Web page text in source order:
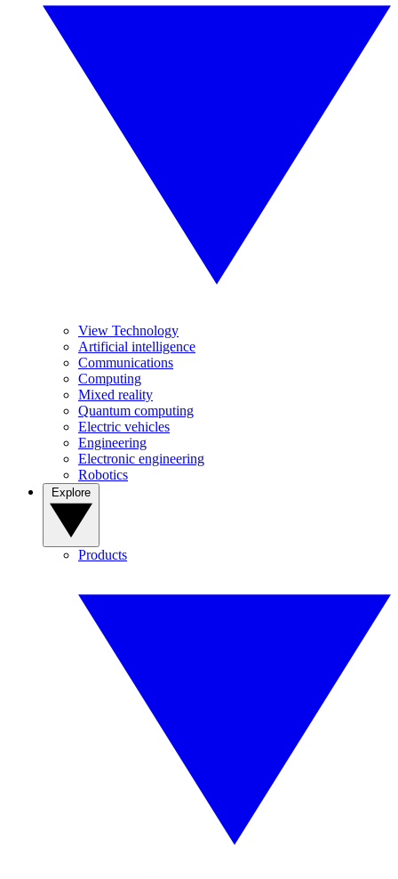
View Technology
Artificial intelligence
Communications
Computing
Mixed reality
Quantum computing
Electric vehicles
Engineering
Electronic engineering
Robotics
Products